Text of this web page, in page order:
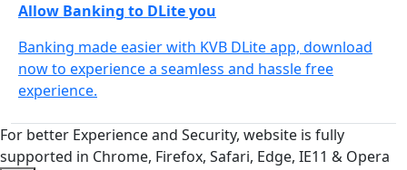
Allow Banking to DLite you
Banking made easier with KVB DLite app, download
now to experience a seamless and hassle free
experience.
For better Experience and Security, website is fully
supported in Chrome, Firefox, Safari, Edge, IE11 & Opera